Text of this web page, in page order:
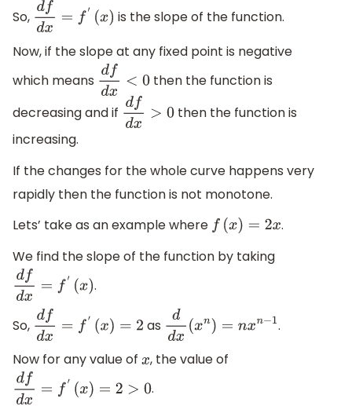
So, dfdx =f (x
is the slope of the function.
Now, if the slope at any fixed point is negative
which means dfdx <0
then the function is
decreasing and if dfdx >0
then the function is
increasing.
If the changes for the whole curve happens very
rapidly then the function is not monotone.
Lets’ take as an example where f( x)= 2x
.
We find the slope of the function by taking
dfdx =f (x .
So, dfdx =f (x =2 as ddx(xn )= nxn−1
.
Now for any value of x, the value of
dfdx =f (x =2> 0
.